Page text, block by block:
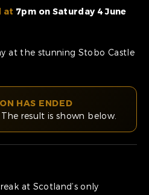
at 7pm on Saturday 4 June
at the stunning Stobo Castle
HAS ENDED
result is shown below.
at Scotland’s only